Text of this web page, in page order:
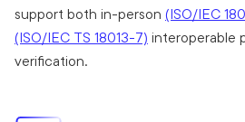
support both in-person (ISO/IEC
(ISO/IEC TS 18013-7) interoperable
verification.